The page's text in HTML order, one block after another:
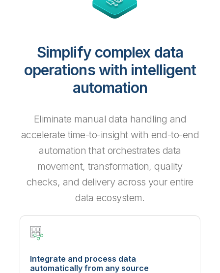
Simplify complex data
operations with intelligent
automation
Eliminate manual data handling and
accelerate time-to-insight with end-to-end
automation that orchestrates data
movement, transformation, quality
checks, and delivery across your entire
data ecosystem.
Integrate and process data
automatically from any source